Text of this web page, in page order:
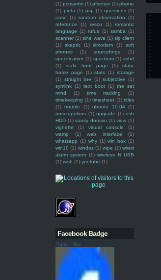
(1) pcmanfm (1) pfsense (1) phone
(1) pinta (1) psp (1) questions (1)
radio
(1) random observation
(1)
reference
(1) rescu (1)
romantic
language (1) rufus (1) samba (1)
scanner (1) sine wave (1) sip client
(1)
skeptic (1) slmodem (1)
soft
phones
(1) sourceforge
(1)
specification (1) spectrum (1) sshd
(1)
static front page (1)
static
home page
(1) stats (1) storage
(1) straight line (1) subjective
(1)
symlink (1) text boot (1) the set
mind
(1) time tracking
(1)
timekeeping (1) timesheet (1) titles
(1) trouble (1) ubuntu 10.04 (1)
unscrupulous (1) upgrade (1) usb
HDD (1) vanity domain (1) view (1)
vignette
(1) virtual console
(1)
wamp
(1) web interface
(1)
whatsapp (1) why (1) win box (1)
win10 (1) windoz (1) wipe (1) wired
alarm system (1) wireless N USB
(1) wish (1) youtube (1)
Facebook Badge
Ranjit Pillai